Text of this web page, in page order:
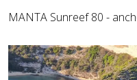
MANTA Sunreef 80 -